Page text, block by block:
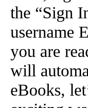
the “Sign
username
you are
will
eBooks,